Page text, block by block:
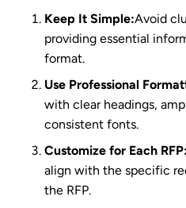
Keep It Simple:Avoid
providing essential
format.
Use Professional
with clear headings,
consistent fonts.
Customize for Each RFP:
align with the specific
the RFP.